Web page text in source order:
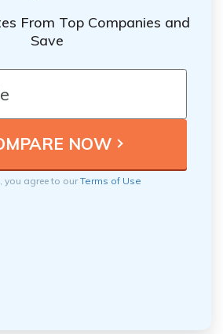
From Top Companies and
Save
you agree to ourTerms of Use